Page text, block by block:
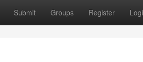
Submit Groups Register